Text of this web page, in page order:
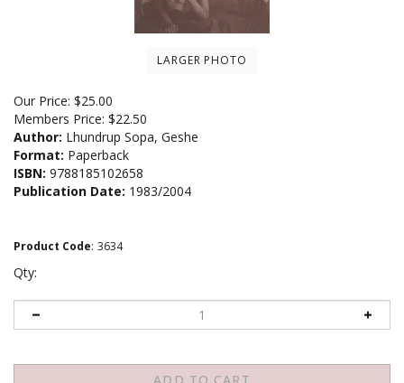
LARGER PHOTO
Our Price: $25.00
Members Price: $22.50
Author: Lhundrup Sopa, Geshe
Format: Paperback
ISBN: 9788185102658
Publication Date: 1983/2004
Product Code: 3634
Qty: